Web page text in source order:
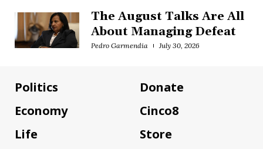
The August Talks Are All
About Managing Defeat
Pedro Garmendia July 30, 2026
Politics
Economy
Life
Donate
Cinco8
Store